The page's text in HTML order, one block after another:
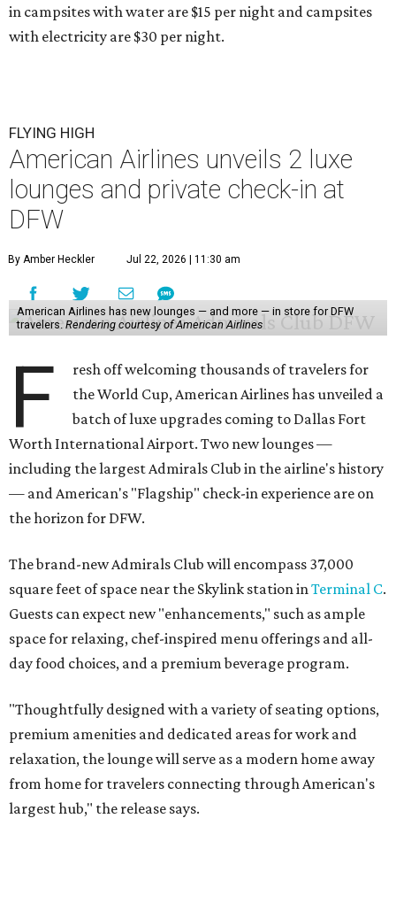
in campsites with water are $15 per night and campsites
with electricity are $30 per night.
FLYING HIGH
American Airlines unveils 2 luxe
lounges and private check-in at
DFW
By Amber Heckler Jul 22, 2026 | 11:30 am
American Airlines has new lounges — and more — in store for DFW
travelers.Rendering courtesy of American Airlines
F
resh off welcoming thousands of travelers for
the World Cup, American Airlines has unveiled a
batch of luxe upgrades coming to Dallas Fort
Worth International Airport. Two new lounges —
including the largest Admirals Club in the airline's history
— and American's "Flagship" check-in experience are on
the horizon for DFW.
The brand-new Admirals Club will encompass 37,000
square feet of space near the Skylink station inTerminal C.
Guests can expect new "enhancements," such as ample
space for relaxing, chef-inspired menu offerings and all-
day food choices, and a premium beverage program.
"Thoughtfully designed with a variety of seating options,
premium amenities and dedicated areas for work and
relaxation, the lounge will serve as a modern home away
from home for travelers connecting through American's
largest hub," the release says.